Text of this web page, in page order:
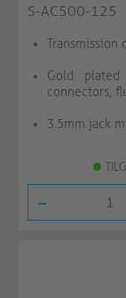
S-AC500-125
Transmission
Gold plated
connectors,
3.5mm jack
-